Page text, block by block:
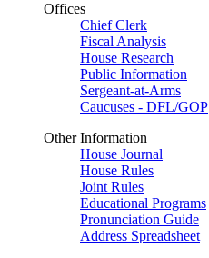
Offices
Chief Clerk
Fiscal Analysis
House Research
Public Information
Sergeant-at-Arms
Caucuses - DFL/GOP
Other Information
House Journal
House Rules
Joint Rules
Educational Programs
Pronunciation Guide
Address Spreadsheet